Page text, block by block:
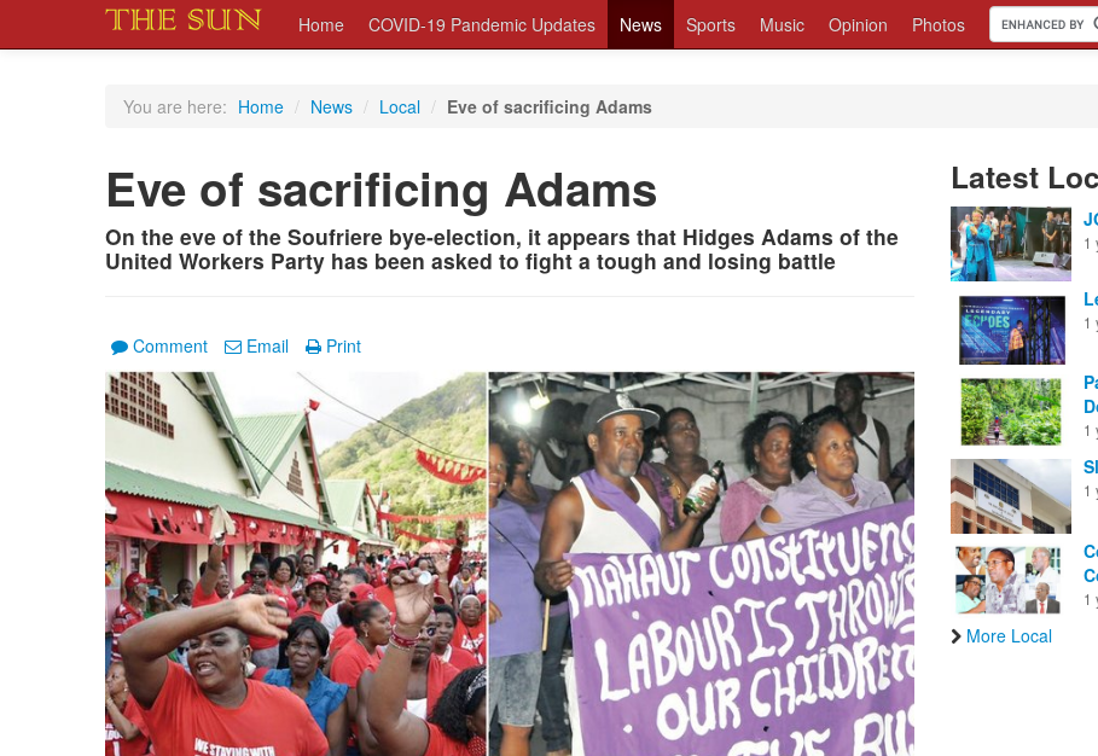
Home COVID-19 Pandemic Updates News Sports Music Opinion Photos
You are here: Home / News / Local / Eve of sacrificing Adams
Eve of sacrificing Adams
On the eve of the Soufriere bye-election, it appears that Hidges Adams of the
United Workers Party has been asked to fight a tough and losing battle
Comment Email Print
Latest
1
1
1
1
1
More Local